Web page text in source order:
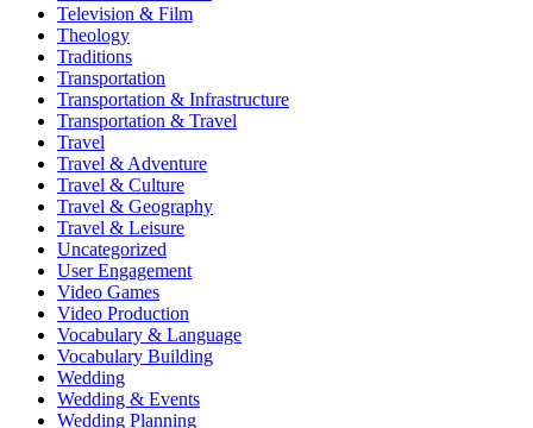
Television & Film
Theology
Traditions
Transportation
Transportation & Infrastructure
Transportation & Travel
Travel
Travel & Adventure
Travel & Culture
Travel & Geography
Travel & Leisure
Uncategorized
User Engagement
Video Games
Video Production
Vocabulary & Language
Vocabulary Building
Wedding
Wedding & Events
Wedding Planning